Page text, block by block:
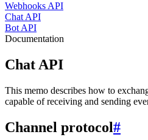
Webhooks API
Chat API
Bot API
Documentation
Chat API
This memo describes how to
capable of receiving and sending
Channel protocol#